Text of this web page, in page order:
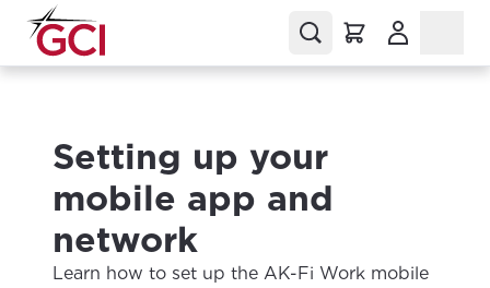
Setting up your
mobile app and
network
Learn how to set up the AK-Fi Work mobile